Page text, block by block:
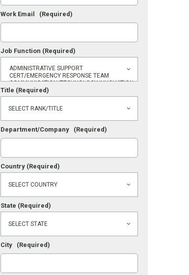
Work Email (Required)
Job Function (Required)
Title (Required)
Department/Company (Required)
Country (Required)
State (Required)
City (Required)